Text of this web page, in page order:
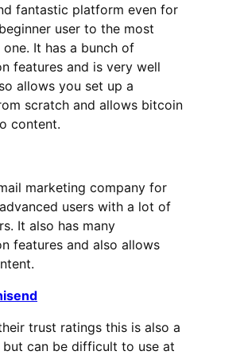
fantastic platform even for
user to the most
It has a bunch of
features and is very well
allows you set up a
scratch and allows bitcoin
content.
marketing company for
users with a lot of
It also has many
features and also allows
trust ratings this is also a
can be difficult to use at